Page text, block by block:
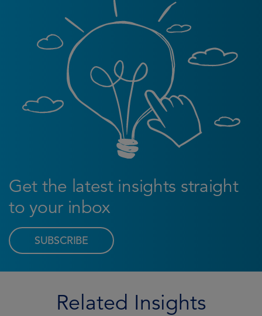
Get the latest insights straight
to your inbox
SUBSCRIBE
Related Insights